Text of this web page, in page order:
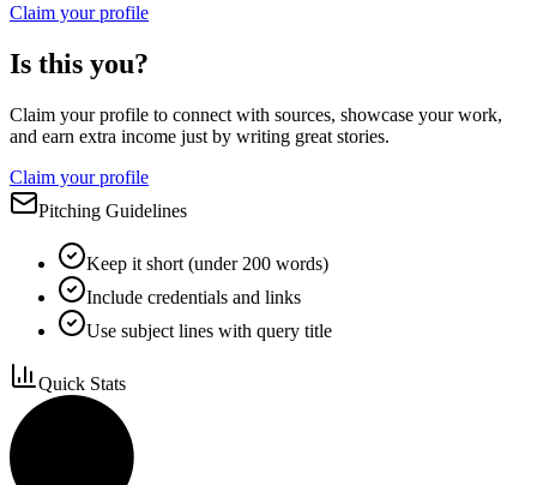
Claim your profile
Is this you?
Claim your profile to connect with sources, showcase your work,
and earn extra income just by writing great stories.
Claim your profile
Pitching Guidelines
Keep it short (under 200 words)
Include credentials and links
Use subject lines with query title
Quick Stats